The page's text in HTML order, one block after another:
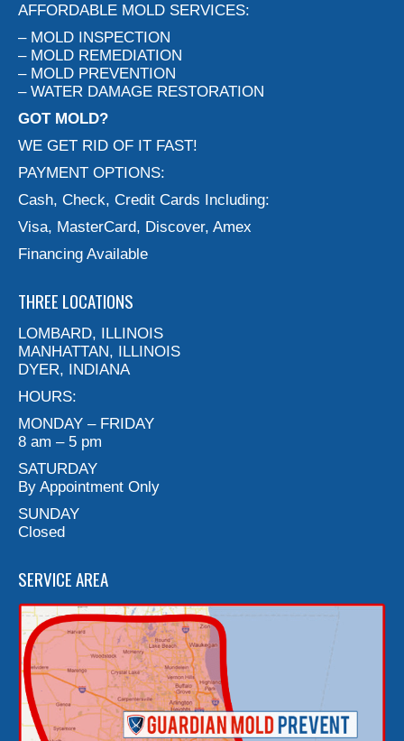
AFFORDABLE MOLD SERVICES:
– MOLD INSPECTION
– MOLD REMEDIATION
– MOLD PREVENTION
– WATER DAMAGE RESTORATION
GOT MOLD?
WE GET RID OF IT FAST!
PAYMENT OPTIONS:
Cash, Check, Credit Cards Including:
Visa, MasterCard, Discover, Amex
Financing Available
THREE LOCATIONS
LOMBARD, ILLINOIS
MANHATTAN, ILLINOIS
DYER, INDIANA
HOURS:
MONDAY – FRIDAY
8 am – 5 pm
SATURDAY
By Appointment Only
SUNDAY
Closed
SERVICE AREA